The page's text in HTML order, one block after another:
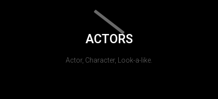
ACTORS
Actor, Character, Look-a-like.